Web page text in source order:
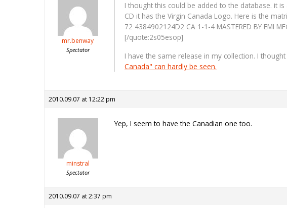
mr.benway
Spectator
I thought this could be added to the database. it
CD it has the Virgin Canada Logo. Here is the
72 4384902124D2 CA 1-1-4 MASTERED BY EMI
[/quote:2s05esop]
I have the same release in my collection. I
Canada" can hardly be seen.
2010.09.07 at 12:22 pm
minstral
Spectator
Yep, I seem to have the Canadian one too.
2010.09.07 at 2:37 pm